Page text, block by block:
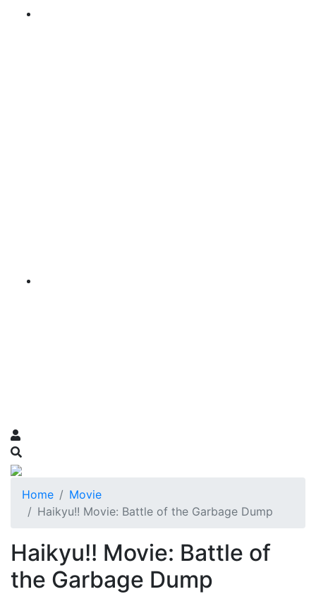
Home
Movie
Haikyu!! Movie: Battle of the Garbage Dump
Haikyu!! Movie: Battle of
the Garbage Dump